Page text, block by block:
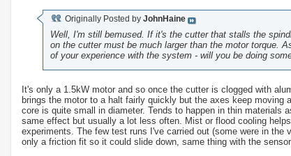
Originally Posted by JohnHaine
Well, I'm still bemused. If it's the cutter that stalls the
on the cutter must be much larger than the motor torque.
of your experience with the system - will you be doing
It's only a 1.5kW motor and so once the cutter is clogged with
brings the motor to a halt fairly quickly but the axes keep
core is quite small in diameter. Tends to happen in thin materials
same effect but usually a lot less often. Mist or flood cooling
experiments. The few test runs I've carried out (some were in
only a friction fit so it could slide down, same thing with the sensor